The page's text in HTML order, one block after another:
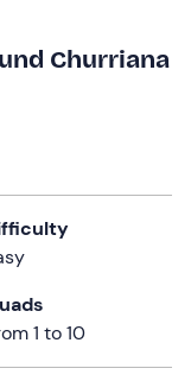
Churriana
1 to 10